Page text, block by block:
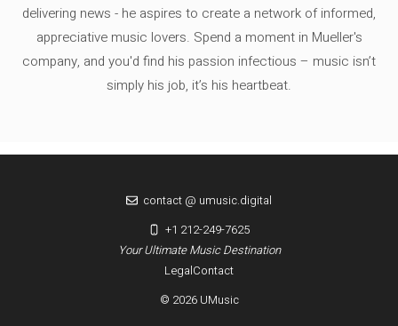
delivering news - he aspires to create a network of informed,
appreciative music lovers. Spend a moment in Mueller's
company, and you'd find his passion infectious – music isn’t
simply his job, it’s his heartbeat.
LegalContact
© 2026 UMusic
Your Ultimate Music Destination
contact @ umusic.digital
+1 212-249-7625